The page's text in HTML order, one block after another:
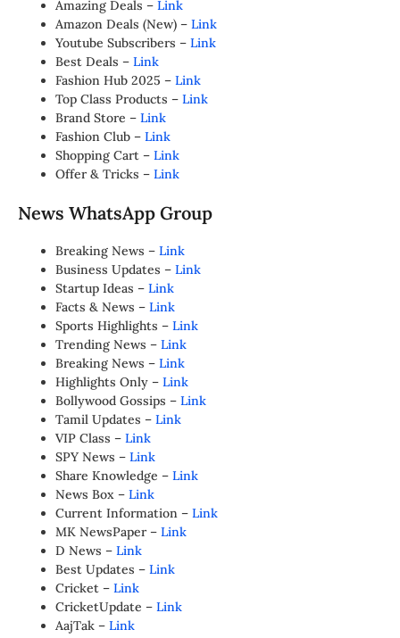
Amazing Deals – Link
Amazon Deals (New) – Link
Youtube Subscribers – Link
Best Deals – Link
Fashion Hub 2025 – Link
Top Class Products – Link
Brand Store – Link
Fashion Club – Link
Shopping Cart – Link
Offer & Tricks – Link
News WhatsApp Group
Breaking News – Link
Business Updates – Link
Startup Ideas – Link
Facts & News – Link
Sports Highlights – Link
Trending News – Link
Breaking News – Link
Highlights Only – Link
Bollywood Gossips – Link
Tamil Updates – Link
VIP Class – Link
SPY News – Link
Share Knowledge – Link
News Box – Link
Current Information – Link
MK NewsPaper – Link
D News – Link
Best Updates – Link
Cricket – Link
CricketUpdate – Link
AajTak – Link